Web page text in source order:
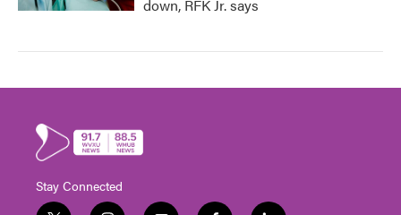
down, RFK Jr. says
Stay Connected